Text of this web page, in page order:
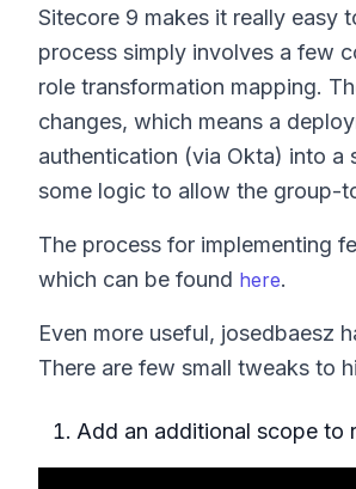
Sitecore 9 makes it really easy
process simply involves a few
role transformation mapping.
changes, which means a
authentication (via Okta) into a
some logic to allow the group-
The process for implementing
which can be found here.
Even more useful, josedbaesz
There are few small tweaks to
Add an additional scope to